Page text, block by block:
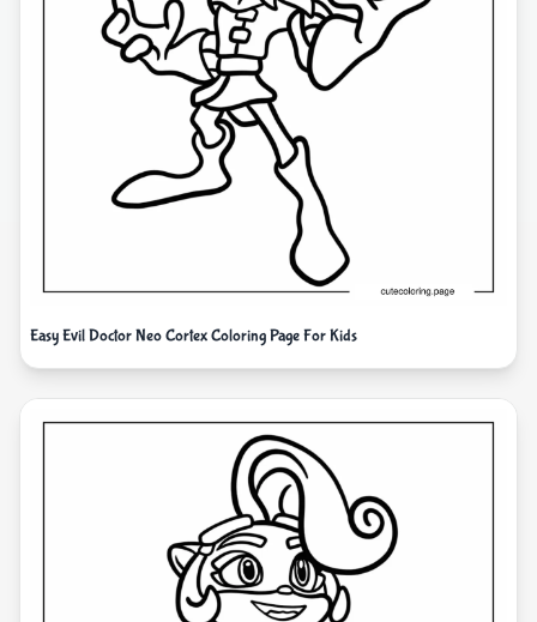
Easy Evil Doctor Neo Cortex Coloring Page For Kids